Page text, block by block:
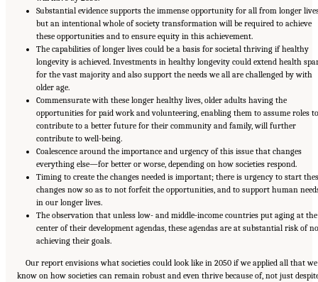
Substantial evidence supports the immense opportunity for all from longer
but an intentional whole of society transformation will be required to achieve
these opportunities and to ensure equity in this achievement.
The capabilities of longer lives could be a basis for societal thriving if healthy
longevity is achieved. Investments in healthy longevity could extend health
for the vast majority and also support the needs we all are challenged by with
older age.
Commensurate with these longer healthy lives, older adults having the
opportunities for paid work and volunteering, enabling them to assume roles to
contribute to a better future for their community and family, will further
contribute to well-being.
Coalescence around the importance and urgency of this issue that changes
everything else—for better or worse, depending on how societies respond.
Timing to create the changes needed is important; there is urgency to start
changes now so as to not forfeit the opportunities, and to support human
in our longer lives.
The observation that unless low- and middle-income countries put aging at the
center of their development agendas, these agendas are at substantial risk of
achieving their goals.
Our report envisions what societies could look like in 2050 if we applied all that we
know on how societies can remain robust and even thrive because of, not just